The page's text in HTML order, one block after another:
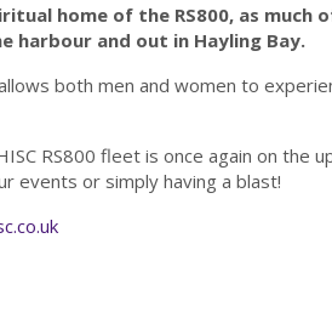
home of the RS800, as
harbour and out in Hayling Bay.
both men and women to
RS800 fleet is once again on the
events or simply having a blast!